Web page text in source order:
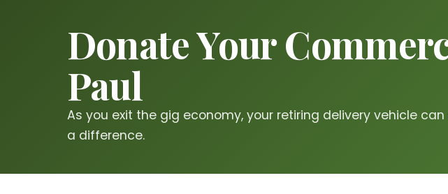
Donate Your
Paul
As you exit the gig economy, your retiring delivery vehicle
a difference.